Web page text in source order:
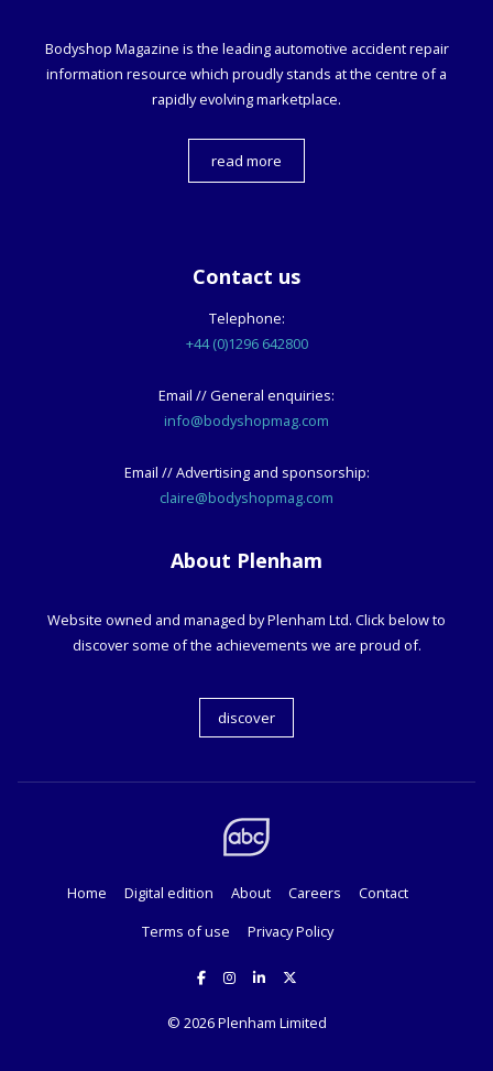
Bodyshop Magazine is the leading automotive accident repair
information resource which proudly stands at the centre of a
rapidly evolving marketplace.
read more
Contact us
Telephone:
+44 (0)1296 642800
Email // General enquiries:
info@bodyshopmag.com
Email // Advertising and sponsorship:
claire@bodyshopmag.com
About Plenham
Website owned and managed by Plenham Ltd. Click below to
discover some of the achievements we are proud of.
discover
Home Digital edition About Careers
Contact
Terms of use
Privacy Policy
© 2026Plenham Limited